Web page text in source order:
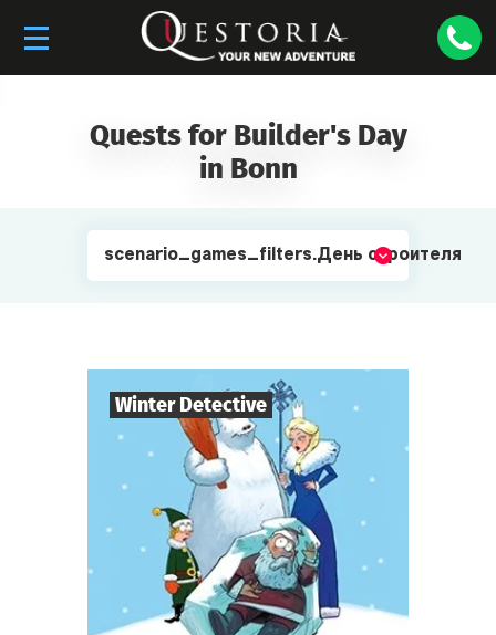
Quests for Builder's Day
in Bonn
scenario_games_filters.День строителя
Winter Detective
Players 10
Duration 1-2 h.
Genre Detective
Seated Questoria